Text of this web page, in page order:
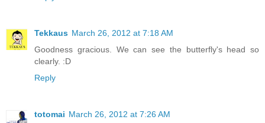
Tekkaus March 26, 2012 at 7:18 AM
Goodness gracious. We can see the butterfly's head so
clearly. :D
Reply
totomai March 26, 2012 at 7:26 AM